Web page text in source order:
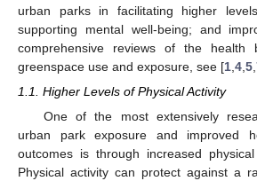
urban parks in facilitating higher
supporting mental well-being; and
comprehensive reviews of the health
greenspace use and exposure, see [1 4 5
1.1. Higher Levels of Physical Activity
One of the most extensively
urban park exposure and improved
outcomes is through increased
Physical activity can protect against a